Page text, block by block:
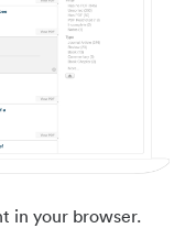
in your browser.